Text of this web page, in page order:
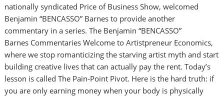
nationally syndicated Price of Business Show, welcomed
Benjamin “BENCASSO” Barnes to provide another
commentary in a series. The Benjamin “BENCASSO”
Barnes Commentaries Welcome to Artistpreneur Economics,
where we stop romanticizing the starving artist myth and start
building creative lives that can actually pay the rent. Today’s
lesson is called The Pain-Point Pivot. Here is the hard truth: if
you are only earning money when your body is physically